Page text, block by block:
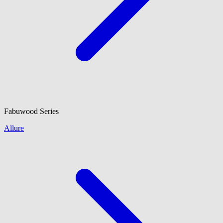
Fabuwood Series
Allure